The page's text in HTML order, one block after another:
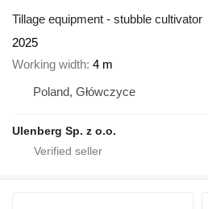
Tillage equipment - stubble cultivator
2025
Working width 4 m
Poland, Główczyce
Ulenberg Sp. z o.o.